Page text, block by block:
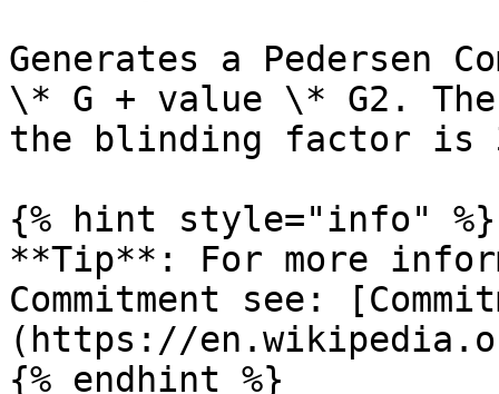
Generates a Pedersen
\* G + value \* G2.
the blinding factor is
{% hint style="info" %}
**Tip**: For more
Commitment see:
(https://
{% endhint %}